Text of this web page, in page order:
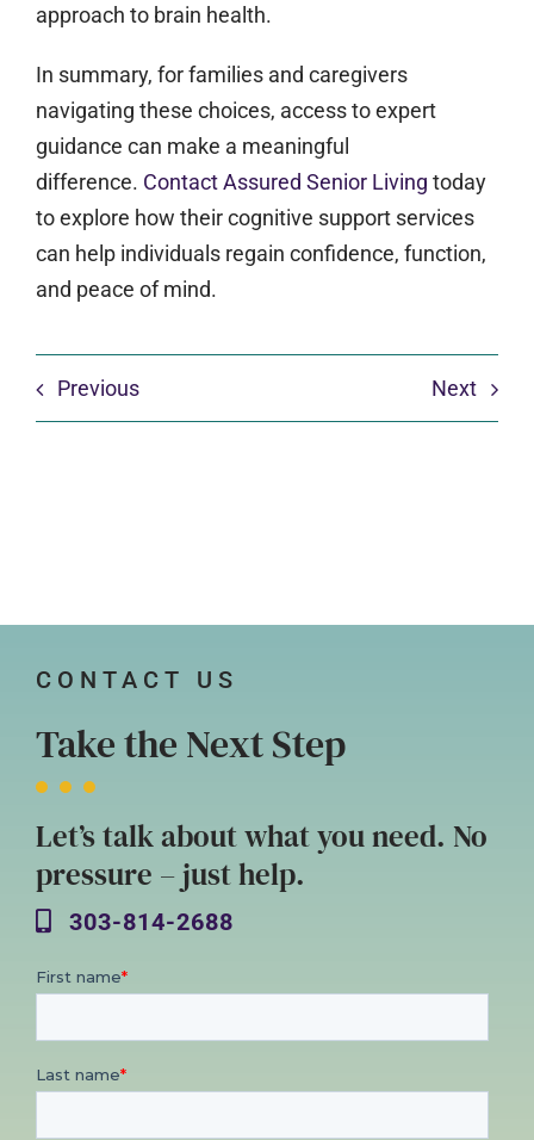
approach to brain health.
In summary, for families and caregivers
navigating these choices, access to expert
guidance can make a meaningful
difference. Contact Assured Senior Living today
to explore how their cognitive support services
can help individuals regain confidence, function,
and peace of mind.
Previous Next
CONTACT US
Take the Next Step
Let’s talk about what you need. No
pressure – just help.
303-814-2688